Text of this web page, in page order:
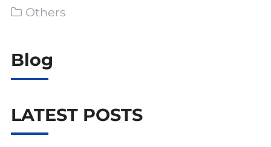
Others
Blog
LATEST POSTS